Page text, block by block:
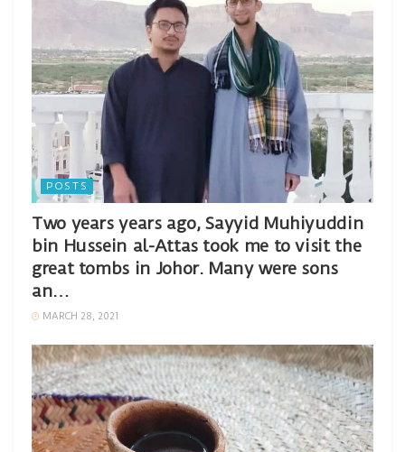
POSTS
Two years years ago, Sayyid Muhiyuddin
bin Hussein al-Attas took me to visit the
great tombs in Johor. Many were sons
an…
MARCH 28, 2021